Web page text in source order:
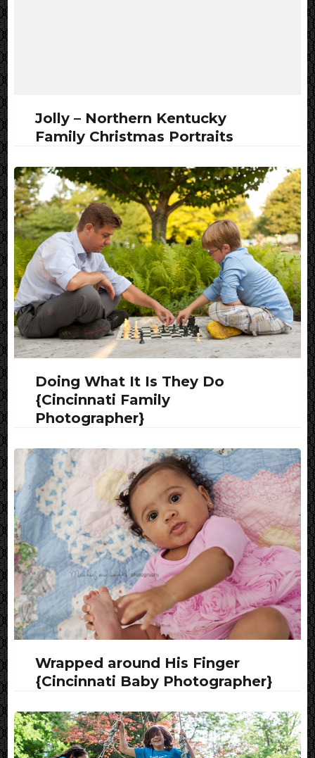
Jolly – Northern Kentucky
Family Christmas Portraits
Doing What It Is They Do
{Cincinnati Family
Photographer}
Wrapped around His Finger
{Cincinnati Baby Photographer}